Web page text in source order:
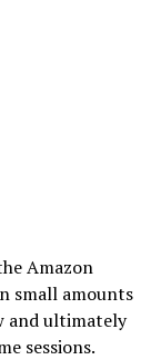
Amazon
small amounts
and ultimately
sessions.